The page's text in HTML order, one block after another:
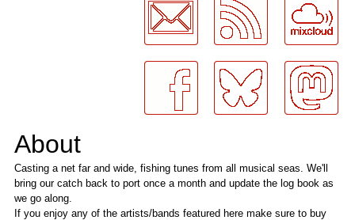
About
Casting a net far and wide, fishing tunes from all musical seas. We'll
bring our catch back to port once a month and update the log book as
we go along.
If you enjoy any of the artists/bands featured here make sure to buy